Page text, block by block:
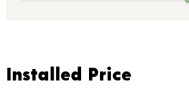
Installed Price
Installed Price